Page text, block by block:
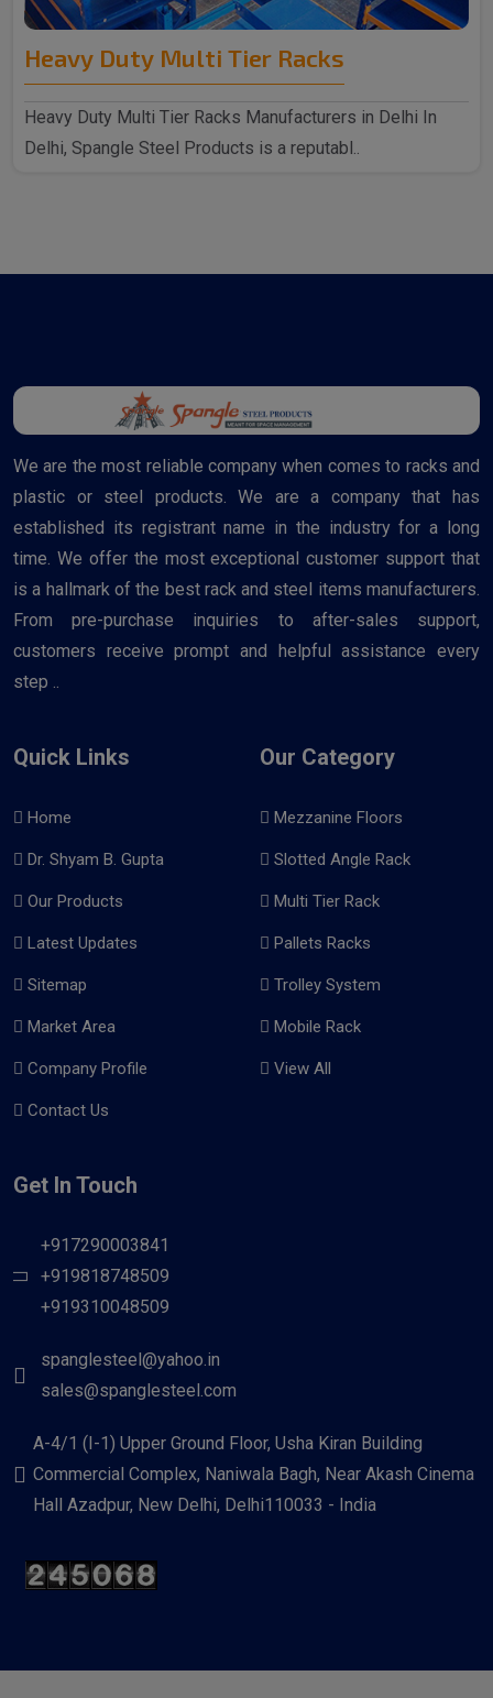
Heavy Duty Multi Tier Racks
Heavy Duty Multi Tier Racks Manufacturers in Delhi In
Delhi, Spangle Steel Products is a reputabl..
We are the most reliable company when comes to racks and
plastic or steel products. We are a company that has
established its registrant name in the industry for a long
time. We offer the most exceptional customer support that
is a hallmark of the best rack and steel items manufacturers.
From pre-purchase inquiries to after-sales support,
customers receive prompt and helpful assistance every
step ..
Quick Links
Home
Dr. Shyam B. Gupta
Our Products
Latest Updates
Sitemap
Market Area
Company Profile
Contact Us
Our Category
Mezzanine Floors
Slotted Angle Rack
Multi Tier Rack
Pallets Racks
Trolley System
Mobile Rack
View All
Get In Touch
+917290003841
+919818748509
+919310048509
spanglesteel@yahoo.in
sales@spanglesteel.com
A-4/1 (I-1) Upper Ground Floor, Usha Kiran Building
Commercial Complex, Naniwala Bagh, Near Akash Cinema
Hall Azadpur, New Delhi, Delhi110033 - India